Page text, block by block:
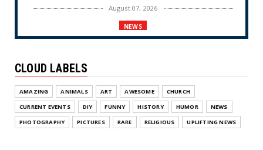
August 07, 2026
NEWS
NEWS
Olympic Gold Medalist Alysa Liu’s
Transgender Brother is Qui...
CLOUD LABELS
AMAZING ANIMALS ART AWESOME
CHURCH
CURRENT EVENTS
DIY FUNNY HISTORY HUMOR
NEWS
PHOTOGRAPHY
PICTURES RARE RELIGIOUS UPLIFTING NEWS